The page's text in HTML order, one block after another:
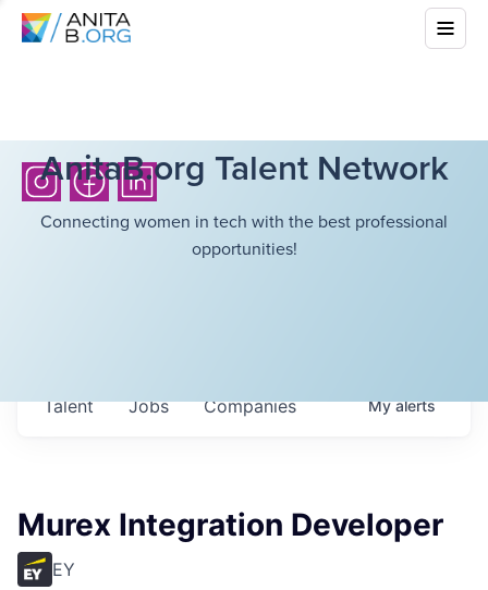
AnitaB.org Talent Network
Connecting women in tech with the best professional
opportunities!
Jobs Companies
Talent Myalerts
Murex Integration Developer
EY